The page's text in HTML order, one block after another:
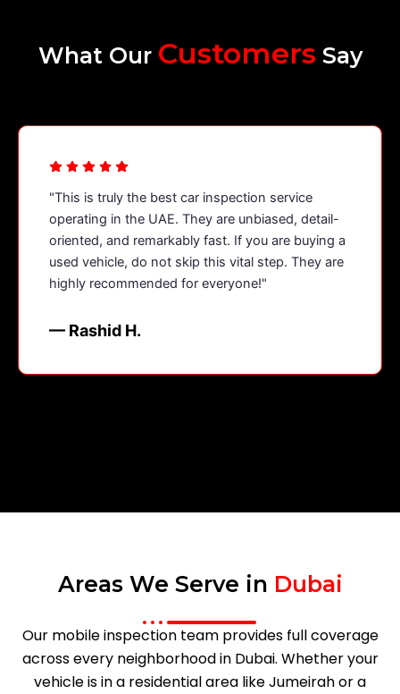
What Our Customers Say
"This is truly the best car inspection service
operating in the UAE. They are unbiased, detail-
oriented, and remarkably fast. If you are buying a
used vehicle, do not skip this vital step. They are
highly recommended for everyone!"
— Rashid H.
Areas We Serve in Dubai
Our mobile inspection team provides full coverage
across every neighborhood in Dubai. Whether your
vehicle is in a residential area like Jumeirah or a